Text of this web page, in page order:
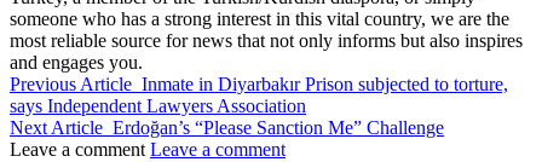
someone who has a strong interest in this vital country, we are the
most reliable source for news that not only informs but also inspires
and engages you.
Previous Article Inmate in Diyarbakır Prison subjected to torture,
says Independent Lawyers Association
Next Article Erdoğan’s “Please Sanction Me” Challenge
Leave a comment Leave a comment